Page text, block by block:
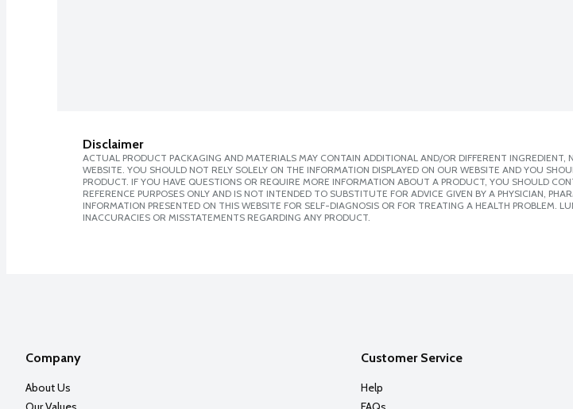
Disclaimer
ACTUAL PRODUCT PACKAGING AND MATERIALS MAY CONTAIN ADDITIONAL AND/OR DIFFERENT
WEBSITE. YOU SHOULD NOT RELY SOLELY ON THE INFORMATION DISPLAYED ON OUR WEBSITE AND YOU
PRODUCT. IF YOU HAVE QUESTIONS OR REQUIRE MORE INFORMATION ABOUT A PRODUCT, YOU SHOULD
REFERENCE PURPOSES ONLY AND IS NOT INTENDED TO SUBSTITUTE FOR ADVICE GIVEN BY A PHYSICIAN,
INFORMATION PRESENTED ON THIS WEBSITE FOR SELF-DIAGNOSIS OR FOR TREATING A HEALTH PROBLEM.
INACCURACIES OR MISSTATEMENTS REGARDING ANY PRODUCT.
Company
About Us
Customer Service
Help